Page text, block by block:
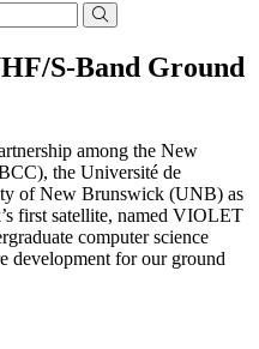
S-Band Ground
among the New
the Université de
of New Brunswick (UNB) as
first satellite, named VIOLET
computer science
development for our ground